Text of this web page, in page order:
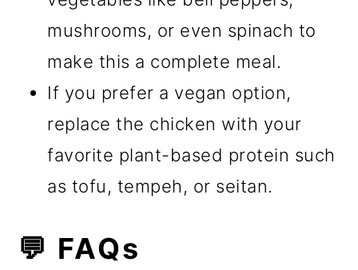
mushrooms, or even spinach to
make this a complete meal.
If you prefer a vegan option,
replace the chicken with your
favorite plant-based protein such
as tofu, tempeh, or seitan.
💬 FAQs